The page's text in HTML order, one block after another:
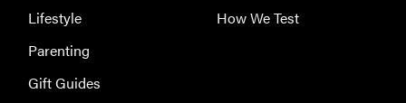
Lifestyle
Parenting
Gift Guides
How We Test